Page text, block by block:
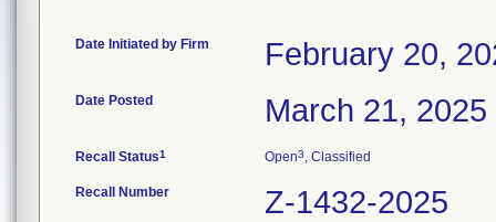
Date Initiated by Firm February 20,
Date Posted March 21, 2025
Recall Status1 Open3, Classified
Recall Number Z-1432-2025